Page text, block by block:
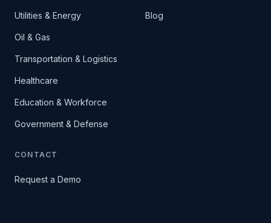
Utilities & Energy
Oil & Gas
Transportation & Logistics
Healthcare
Education & Workforce
Government & Defense
Blog
CONTACT
Request a Demo